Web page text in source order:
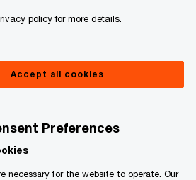
policyfor more details.
Accept all cookies
Preferences
necessary for the website to operate. Our